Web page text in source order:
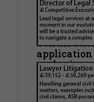
Walker
Hamlets
known
application
authority
Walker Morris
London Borough
is believed to be